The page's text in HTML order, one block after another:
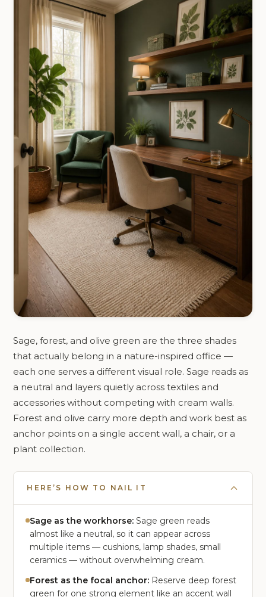
Sage, forest, and olive green are the three shades
that actually belong in a nature-inspired office —
each one serves a different visual role. Sage reads as
a neutral and layers quietly across textiles and
accessories without competing with cream walls.
Forest and olive carry more depth and work best as
anchor points on a single accent wall, a chair, or a
plant collection.
HERE’S HOW TO NAIL IT
Sage as the workhorse: Sage green reads
almost like a neutral, so it can appear across
multiple items — cushions, lamp shades, small
ceramics — without overwhelming cream.
Forest as the focal anchor: Reserve deep forest
green for one strong element like an accent wall